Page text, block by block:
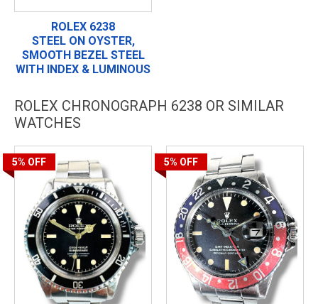
ROLEX 6238
STEEL ON OYSTER,
SMOOTH BEZEL STEEL
WITH INDEX & LUMINOUS
ROLEX CHRONOGRAPH 6238 OR SIMILAR
WATCHES
5% OFF 5% OFF